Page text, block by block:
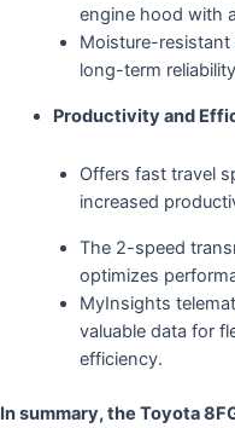
engine hood with
Moisture-
long-term
Productivity and
Offers fast travel
increased
The 2-speed
optimizes
MyInsights
valuable data for
efficiency.
In summary, the Toyota